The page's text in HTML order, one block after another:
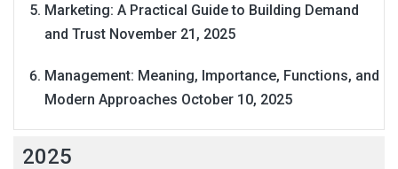
Marketing: A Practical Guide to Building Demand
and Trust November 21, 2025
Management: Meaning, Importance, Functions, and
Modern Approaches October 10, 2025
2025